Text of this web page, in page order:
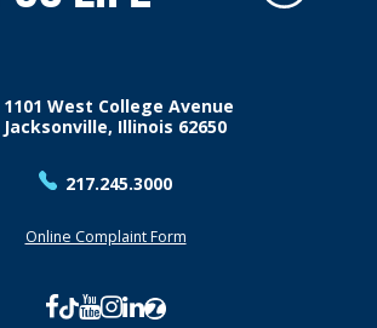
1101 West College Avenue
Jacksonville, Illinois 62650
217.245.3000
Online Complaint Form